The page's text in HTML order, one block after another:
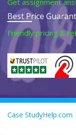
Best Price
Friendly pricing &
Case StudyHelp.com